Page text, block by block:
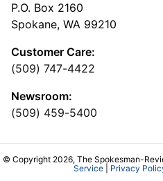
P.O. Box 2160
Spokane, WA 99210
Customer Care:
(509) 747-4422
Newsroom:
(509) 459-5400
© Copyright 2026, The Spokesman-
Service| Privacy